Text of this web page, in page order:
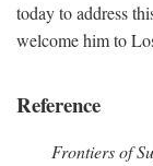
today to address
welcome him to
Reference
Frontiers of